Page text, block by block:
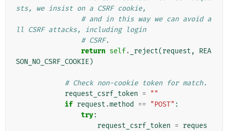
sts, we insist on a CSRF cookie,
# and in this way we can avoid a
ll CSRF attacks, including login
# CSRF.
return self. _reject(request ,
REA
SON_NO_CSRF_COOKIE)
# Check non-cookie token for match.
request_csrf_token =
""
if request .method == "POST" :
try:
request_csrf_token = reques